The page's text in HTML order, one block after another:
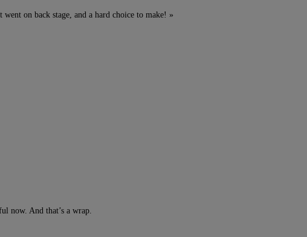
on back stage, and a hard choice to make! »
now. And that’s a wrap.